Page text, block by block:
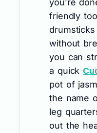
you’re
friendly
without
you can
a quick
pot of
the name
leg
out the